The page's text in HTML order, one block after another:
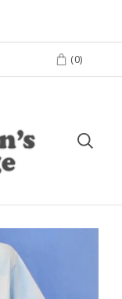
(0)